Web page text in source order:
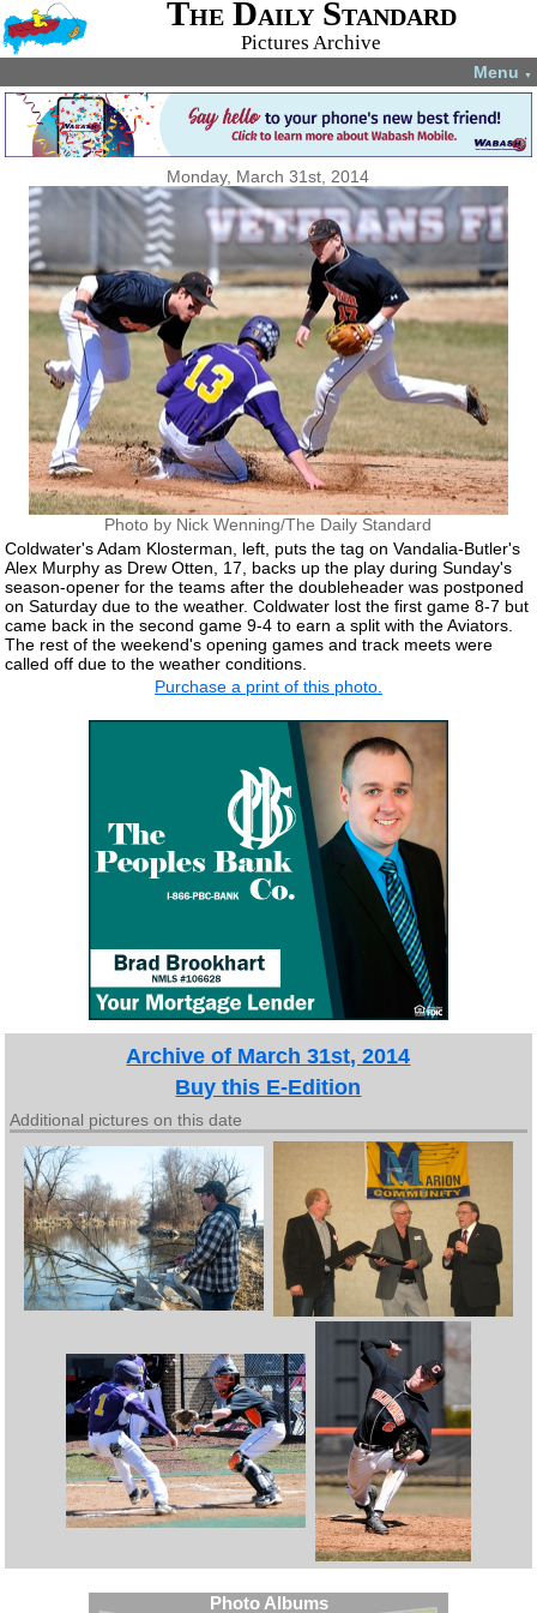
The Daily Standard
Pictures Archive
Menu ▼
Monday, March 31st, 2014
Photo by Nick Wenning/The Daily Standard
Coldwater's Adam Klosterman, left, puts the tag on Vandalia-Butler's
Alex Murphy as Drew Otten, 17, backs up the play during Sunday's
season-opener for the teams after the doubleheader was postponed
on Saturday due to the weather. Coldwater lost the first game 8-7 but
came back in the second game 9-4 to earn a split with the Aviators.
The rest of the weekend's opening games and track meets were
called off due to the weather conditions.
Purchase a print of this photo.
Archive of March 31st, 2014
Buy this E-Edition
Additional pictures on this date